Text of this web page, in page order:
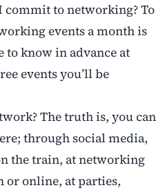
to networking? To
events a month is
to know in advance at
events you’ll be
The truth is, you can
through social media,
the train, at networking
or online, at parties,